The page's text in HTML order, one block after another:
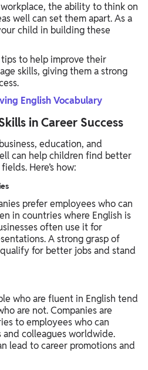
the ability to think on
well can set them apart. As a
child in building these
to help improve their
skills, giving them a strong
English Vocabulary
in Career Success
education, and
can help children find better
Here’s how:
prefer employees who can
in countries where English is
often use it for
A strong grasp of
for better jobs and stand
who are fluent in English tend
are not. Companies are
to employees who can
colleagues worldwide.
lead to career promotions and